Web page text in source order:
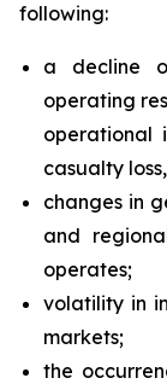
following:
a decline
operating
operational
casualty
changes in
and
operates;
volatility in
markets;
the